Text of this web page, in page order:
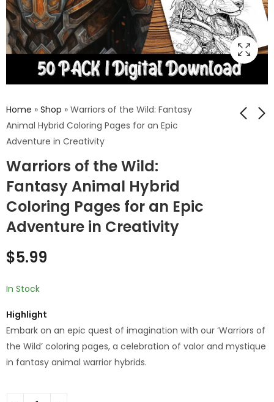
Home » Shop » Warriors of the Wild: Fantasy
Animal Hybrid Coloring Pages for an Epic
Adventure in Creativity
Warriors of the Wild:
Fantasy Animal Hybrid
Coloring Pages for an Epic
Adventure in Creativity
Bird Coloring Pages
Merging the
Macabre with the
Majestic
$
Grand Finale
$5.99
In Stock
Highlight
Embark on an epic quest of imagination with our ‘Warriors of
the Wild’ coloring pages, a celebration of valor and mystique
in fantasy animal warrior hybrids.